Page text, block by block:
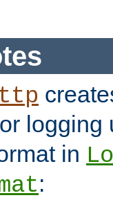
in
: